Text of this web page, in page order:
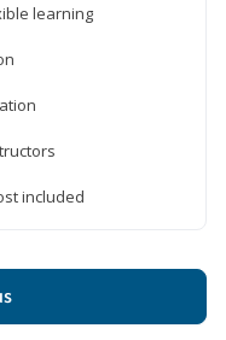
learning
included